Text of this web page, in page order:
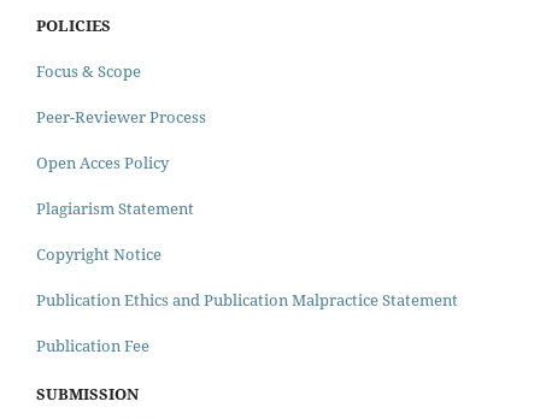
POLICIES
Focus & Scope
Peer-Reviewer Process
Open Acces Policy
Plagiarism Statement
Copyright Notice
Publication Ethics and Publication Malpractice Statement
Publication Fee
SUBMISSION